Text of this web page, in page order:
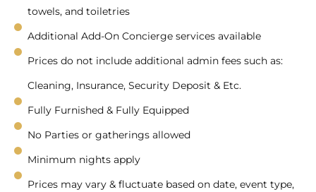
towels, and toiletries
Additional Add-On Concierge services available
Prices do not include additional admin fees such as:
Cleaning, Insurance, Security Deposit & Etc.
Fully Furnished & Fully Equipped
No Parties or gatherings allowed
Minimum nights apply
Prices may vary & fluctuate based on date, event type,